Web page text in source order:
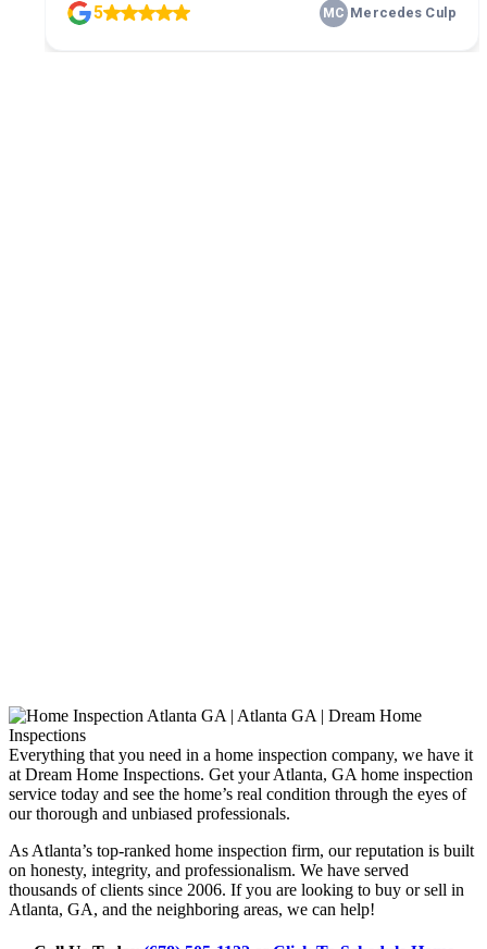
Everything that you need in a home inspection company, we have it
at Dream Home Inspections. Get your Atlanta, GA home inspection
service today and see the home’s real condition through the eyes of
our thorough and unbiased professionals.
As Atlanta’s top-ranked home inspection firm, our reputation is built
on honesty, integrity, and professionalism. We have served
thousands of clients since 2006. If you are looking to buy or sell in
Atlanta, GA, and the neighboring areas, we can help!